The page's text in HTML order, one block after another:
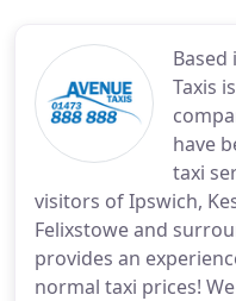
Based
Taxis
have
taxi
visitors of Ipswich,
Felixstowe and
provides an
normal taxi prices!